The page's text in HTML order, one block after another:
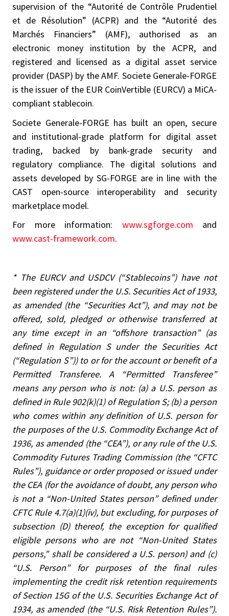
supervision of the “Autorité de Contrôle Prudentiel
et de Résolution” (ACPR) and the “Autorité des
Marchés Financiers” (AMF), authorised as an
electronic money institution by the ACPR, and
registered and licensed as a digital asset service
provider (DASP) by the AMF. Societe Generale-FORGE
is the issuer of the EUR CoinVertible (EURCV) a MiCA-
compliant stablecoin.
Societe Generale-FORGE has built an open, secure
and institutional-grade platform for digital asset
trading, backed by bank-grade security and
regulatory compliance. The digital solutions and
assets developed by SG-FORGE are in line with the
CAST open-source interoperability and security
marketplace model.
For more information: www.sgforge.com and
www.cast-framework.com.
* The EURCV and USDCV (“Stablecoins”) have not
been registered under the U.S. Securities Act of 1933,
as amended (the “Securities Act”), and may not be
offered, sold, pledged or otherwise transferred at
any time except in an “offshore transaction” (as
defined in Regulation S under the Securities Act
(“Regulation S”)) to or for the account or benefit of a
Permitted Transferee. A “Permitted Transferee”
means any person who is not: (a) a U.S. person as
defined in Rule 902(k)(1) of Regulation S; (b) a person
who comes within any definition of U.S. person for
the purposes of the U.S. Commodity Exchange Act of
1936, as amended (the “CEA”), or any rule of the U.S.
Commodity Futures Trading Commission (the “CFTC
Rules”), guidance or order proposed or issued under
the CEA (for the avoidance of doubt, any person who
is not a “Non-United States person” defined under
CFTC Rule 4.7(a)(1)(iv), but excluding, for purposes of
subsection (D) thereof, the exception for qualified
eligible persons who are not “Non-United States
persons,” shall be considered a U.S. person) and (c)
“U.S. Person” for purposes of the final rules
implementing the credit risk retention requirements
of Section 15G of the U.S. Securities Exchange Act of
1934, as amended (the “U.S. Risk Retention Rules”).